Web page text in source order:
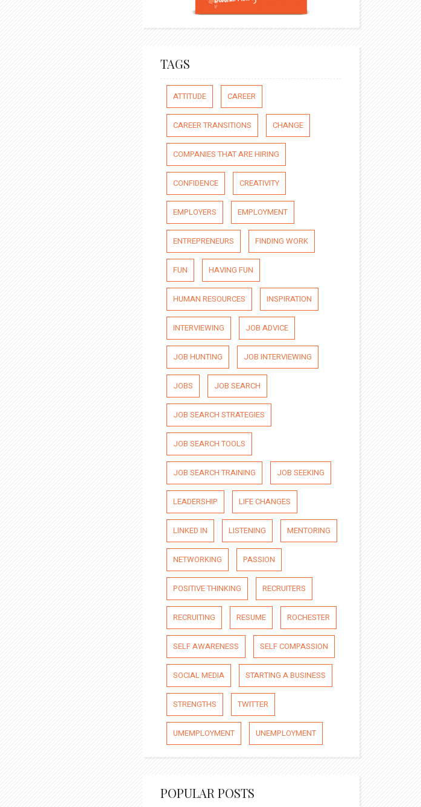
TAGS
ATTITUDE CAREER
CAREER TRANSITIONS CHANGE
COMPANIES THAT ARE HIRING
CONFIDENCE CREATIVITY
EMPLOYERS EMPLOYMENT
ENTREPRENEURS FINDING WORK
FUN HAVING FUN
HUMAN RESOURCES INSPIRATION
INTERVIEWING JOB ADVICE
JOB HUNTING JOB INTERVIEWING
JOBS JOB SEARCH
JOB SEARCH STRATEGIES
JOB SEARCH TOOLS
JOB SEARCH TRAINING JOB SEEKING
LEADERSHIP LIFE CHANGES
LINKED IN LISTENING MENTORING
NETWORKING PASSION
POSITIVE THINKING RECRUITERS
RECRUITING RESUME ROCHESTER
SELF AWARENESS SELF COMPASSION
SOCIAL MEDIA STARTING A BUSINESS
STRENGTHS TWITTER
UMEMPLOYMENT UNEMPLOYMENT
POPULAR POSTS